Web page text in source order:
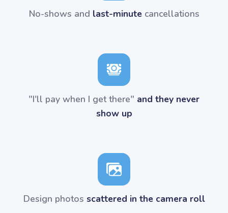
No-shows and last-minutecancellations
"I'll pay when I get there" and they never
show up
Design photos scattered in the camera roll